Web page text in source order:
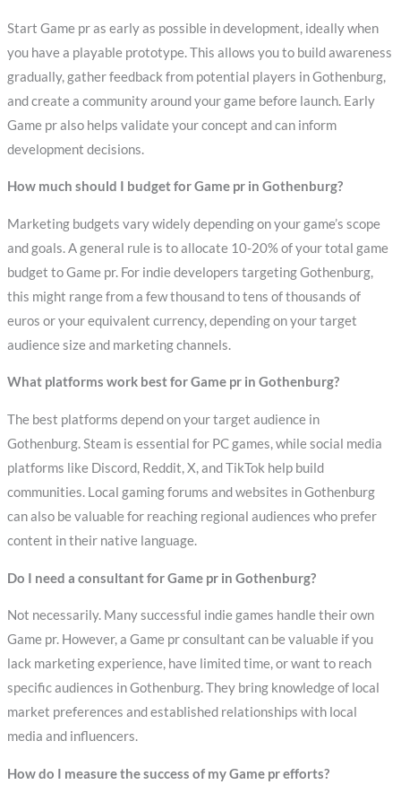
Start Game pr as early as possible in development, ideally when
you have a playable prototype. This allows you to build awareness
gradually, gather feedback from potential players in Gothenburg,
and create a community around your game before launch. Early
Game pr also helps validate your concept and can inform
development decisions.
How much should I budget for Game pr in Gothenburg?
Marketing budgets vary widely depending on your game’s scope
and goals. A general rule is to allocate 10-20% of your total game
budget to Game pr. For indie developers targeting Gothenburg,
this might range from a few thousand to tens of thousands of
euros or your equivalent currency, depending on your target
audience size and marketing channels.
What platforms work best for Game pr in Gothenburg?
The best platforms depend on your target audience in
Gothenburg. Steam is essential for PC games, while social media
platforms like Discord, Reddit, X, and TikTok help build
communities. Local gaming forums and websites in Gothenburg
can also be valuable for reaching regional audiences who prefer
content in their native language.
Do I need a consultant for Game pr in Gothenburg?
Not necessarily. Many successful indie games handle their own
Game pr. However, a Game pr consultant can be valuable if you
lack marketing experience, have limited time, or want to reach
specific audiences in Gothenburg. They bring knowledge of local
market preferences and established relationships with local
media and influencers.
How do I measure the success of my Game pr efforts?